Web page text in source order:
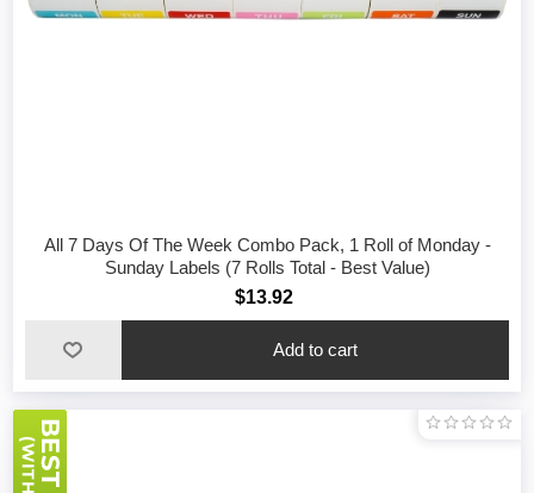
All 7 Days Of The Week Combo Pack, 1 Roll of Monday -
Sunday Labels (7 Rolls Total - Best Value)
$13.92